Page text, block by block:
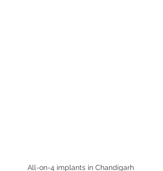
All-on-4 implants in Chandigarh